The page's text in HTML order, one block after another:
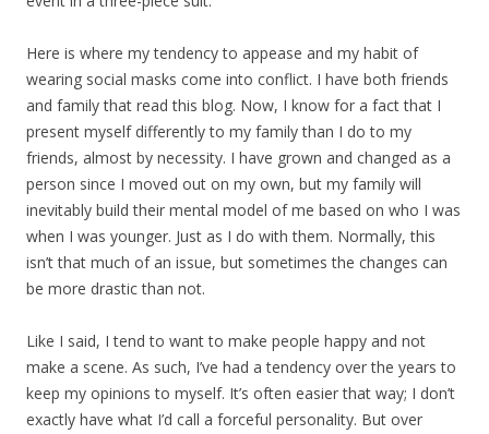
Here is where my tendency to appease and my habit of
wearing social masks come into conflict. I have both friends
and family that read this blog. Now, I know for a fact that I
present myself differently to my family than I do to my
friends, almost by necessity. I have grown and changed as a
person since I moved out on my own, but my family will
inevitably build their mental model of me based on who I was
when I was younger. Just as I do with them. Normally, this
isn’t that much of an issue, but sometimes the changes can
be more drastic than not.
Like I said, I tend to want to make people happy and not
make a scene. As such, I’ve had a tendency over the years to
keep my opinions to myself. It’s often easier that way; I don’t
exactly have what I’d call a forceful personality. But over